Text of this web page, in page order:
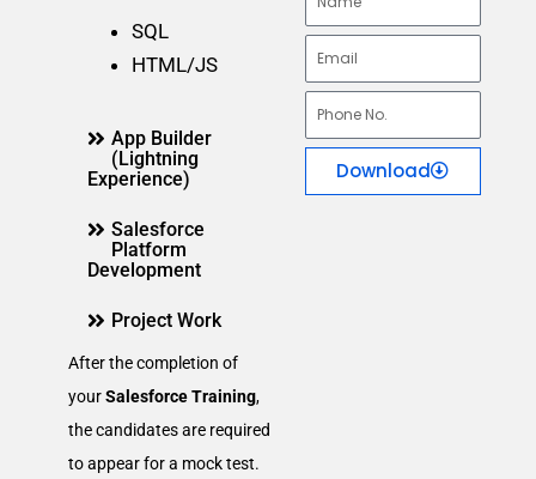
SQL
HTML/JS
App Builder
(Lightning
Experience)
Salesforce
Platform
Development
Project Work
After the completion of
yourSalesforce Training,
the candidates are required
to appear for a mock test.
a
m
e
m
ih
Download